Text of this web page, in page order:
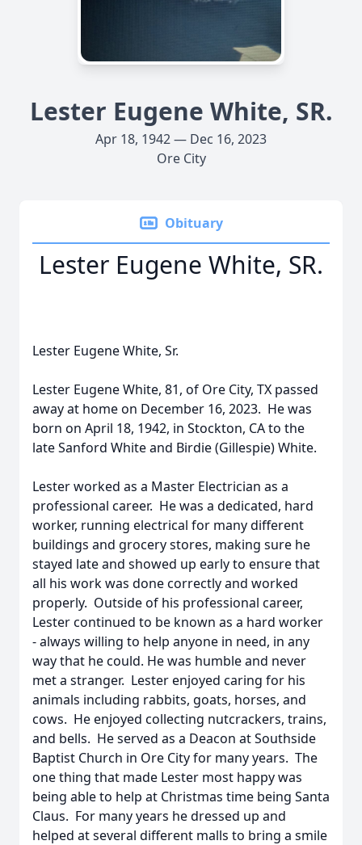
Lester Eugene White, SR.
Apr 18, 1942 — Dec 16, 2023
Ore City
Obituary
Lester Eugene White, SR.
Lester Eugene White, Sr.
Lester Eugene White, 81, of Ore City, TX passed
away at home on December 16, 2023. He was
born on April 18, 1942, in Stockton, CA to the
late Sanford White and Birdie (Gillespie) White.
Lester worked as a Master Electrician as a
professional career. He was a dedicated, hard
worker, running electrical for many different
buildings and grocery stores, making sure he
stayed late and showed up early to ensure that
all his work was done correctly and worked
properly. Outside of his professional career,
Lester continued to be known as a hard worker
- always willing to help anyone in need, in any
way that he could. He was humble and never
met a stranger. Lester enjoyed caring for his
animals including rabbits, goats, horses, and
cows. He enjoyed collecting nutcrackers, trains,
and bells. He served as a Deacon at Southside
Baptist Church in Ore City for many years. The
one thing that made Lester most happy was
being able to help at Christmas time being Santa
Claus. For many years he dressed up and
helped at several different malls to bring a smile